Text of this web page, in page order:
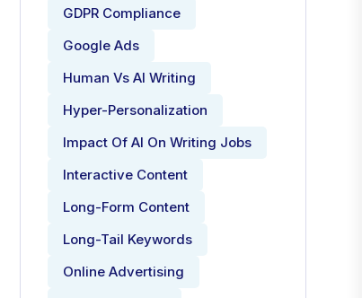
GDPR Compliance
Google Ads
Human Vs AI Writing
Hyper-Personalization
Impact Of AI On Writing Jobs
Interactive Content
Long-Form Content
Long-Tail Keywords
Online Advertising